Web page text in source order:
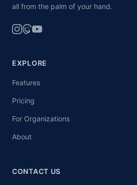
all from the palm of your hand.
EXPLORE
Features
Pricing
For Organizations
About
CONTACT US